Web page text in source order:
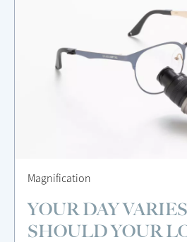
Magnification
YOUR DAY
SHOULD YOUR